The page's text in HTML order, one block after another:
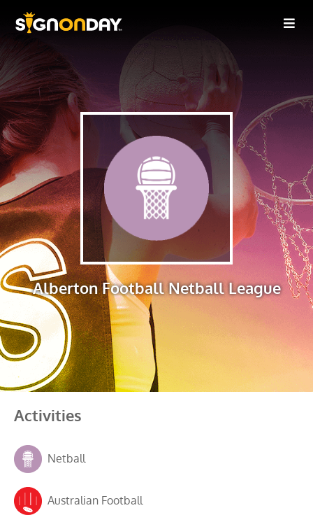
Alberton Football Netball League
Activities
Netball
Australian Football